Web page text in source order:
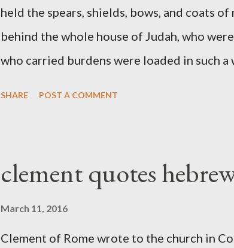
held the spears, shields, bows, and coats
behind the whole house of Judah, who
who carried burdens were loaded in such a
The Sword and The Trowel; A record of
the Lord. It was published from 1865 to
SHARE POST A COMMENT
clement quotes
March 11, 2016
Clement of Rome wrote to the church in